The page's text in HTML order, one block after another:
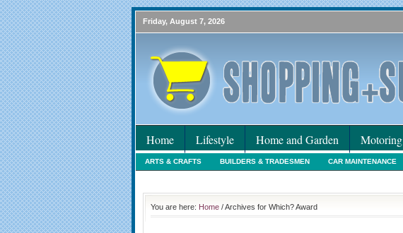
Friday, August 7, 2026
Home Lifestyle Home and Garden Motoring
ARTS & CRAFTS BUILDERS & TRADESMEN CAR MAINTENANCE
You are here: Home / Archives for Which? Award